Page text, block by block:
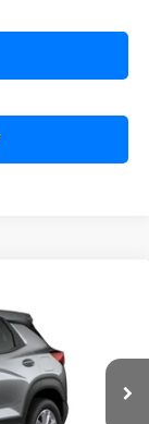
Ext. Int.